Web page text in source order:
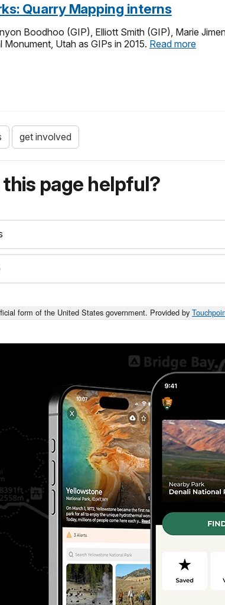
Quarry Mapping interns
Boodhoo (GIP), Elliott Smith (GIP), Marie
Utah as GIPs in 2015. Read more
get involved
this page helpful?
form of the United States government. Provided by